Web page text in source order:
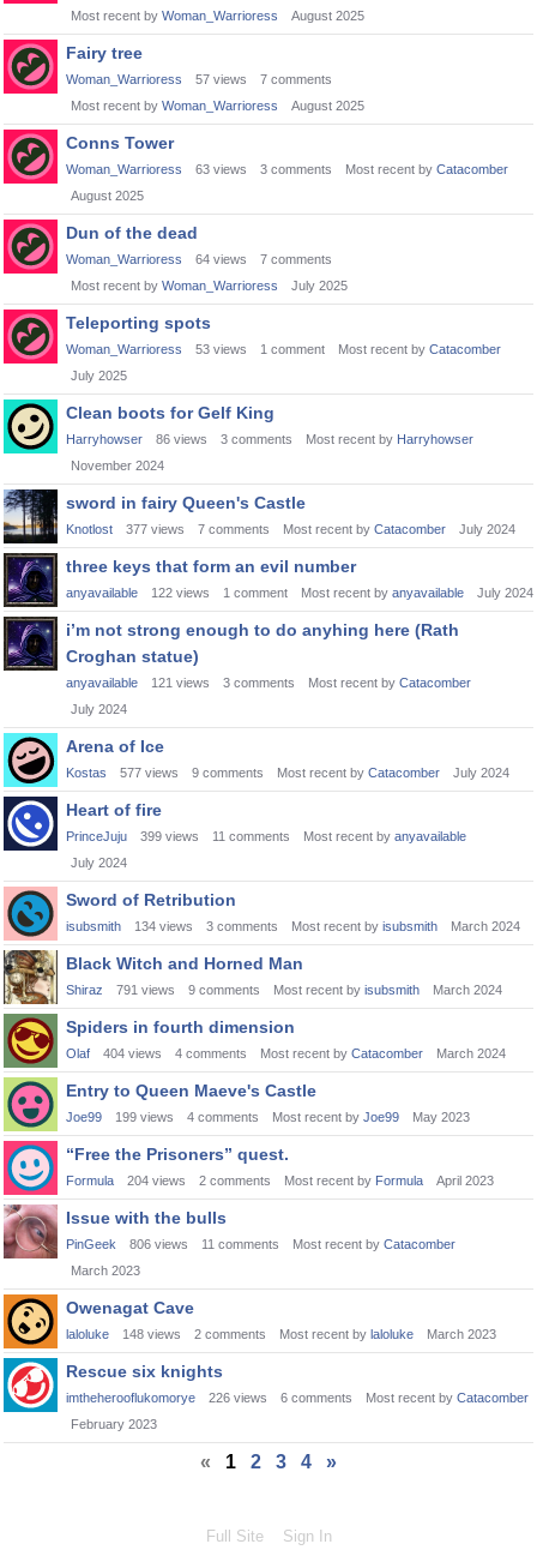
Most recent by Woman_Warrioress August 2025
Fairy tree
Woman_Warrioress 57 views 7 comments
Most recent by Woman_Warrioress August 2025
Conns Tower
Woman_Warrioress 63 views 3 comments Most recent by Catacomber
August 2025
Dun of the dead
Woman_Warrioress 64 views 7 comments
Most recent by Woman_Warrioress July 2025
Teleporting spots
Woman_Warrioress 53 views 1 comment Most recent by Catacomber
July 2025
Clean boots for Gelf King
Harryhowser 86 views 3 comments Most recent by Harryhowser
November 2024
sword in fairy Queen's Castle
Knotlost 377 views 7 comments Most recent by Catacomber July 2024
three keys that form an evil number
anyavailable 122 views 1 comment Most recent by anyavailable July 2024
i’m not strong enough to do anyhing here (Rath
Croghan statue)
anyavailable 121 views 3 comments Most recent by Catacomber
July 2024
Arena of Ice
Kostas 577 views 9 comments Most recent by Catacomber July 2024
Heart of fire
PrinceJuju 399 views 11 comments Most recent by anyavailable
July 2024
Sword of Retribution
isubsmith 134 views 3 comments Most recent by isubsmith March 2024
Black Witch and Horned Man
Shiraz 791 views 9 comments Most recent by isubsmith March 2024
Spiders in fourth dimension
Olaf 404 views 4 comments Most recent by Catacomber March 2024
Entry to Queen Maeve's Castle
Joe99 199 views 4 comments Most recent by Joe99 May 2023
“Free the Prisoners” quest.
Formula 204 views 2 comments Most recent by Formula April 2023
Issue with the bulls
PinGeek 806 views 11 comments Most recent by Catacomber
March 2023
Owenagat Cave
laloluke 148 views 2 comments Most recent by laloluke March 2023
Rescue six knights
imtheherooflukomorye 226 views 6 comments Most recent by Catacomber
February 2023
« 1 2 3 4 »
Full Site Sign In